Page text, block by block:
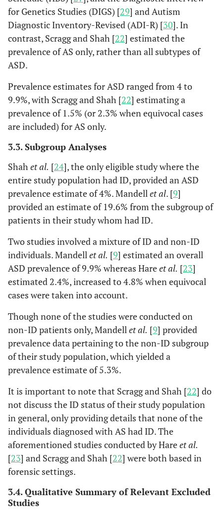
Mandell
et al.
(2012),
USA, [9]
141
(though all
patients
were
subjected
assessment
irrespective
of
screening
Scragg
and Shah
England,
[22]
392 392 17
17,
refused
be meet
for Genetics Studies (DIGS) [29] and Autism
Diagnostic Inventory-Revised (ADI-R) [30]. In
contrast, Scragg and Shah [22] estimated the
prevalence of AS only, rather than all subtypes of
ASD.
Prevalence estimates for ASD ranged from 4 to
9.9%, with Scragg and Shah [22] estimating a
prevalence of 1.5% (or 2.3% when equivocal cases
are included) for AS only.
3.3. Subgroup Analyses
Shahet al. [24], the only eligible study where the
entire study population had ID, provided an ASD
prevalence estimate of 4%. Mandellet al. [9]
provided an estimate of 19.6% from the subgroup of
patients in their study whom had ID.
Two studies involved a mixture of ID and non-ID
individuals. Mandellet al. [9] estimated an overall
ASD prevalence of 9.9% whereas Hareet al. [23]
estimated 2.4%, increased to 4.8% when equivocal
cases were taken into account.
Though none of the studies were conducted on
non-ID patients only, Mandellet al. [9] provided
prevalence data pertaining to the non-ID subgroup
of their study population, which yielded a
prevalence estimate of 5.3%.
It is important to note that Scragg and Shah [22] do
not discuss the ID status of their study population
in general, only providing details that none of the
individuals diagnosed with AS had ID. The
aforementioned studies conducted by Hareet al.
[23] and Scragg and Shah [22] were both based in
forensic settings.
3.4. Qualitative Summary of Relevant Excluded
Studies